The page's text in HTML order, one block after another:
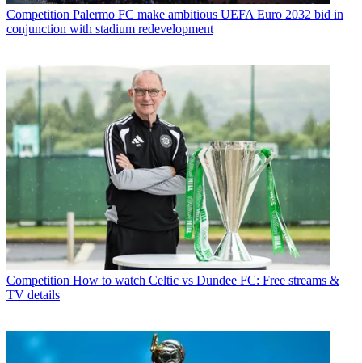
Competition Palermo FC make ambitious UEFA Euro 2032 bid in
conjunction with stadium redevelopment
Competition How to watch Celtic vs Dundee FC: Free streams &
TV details